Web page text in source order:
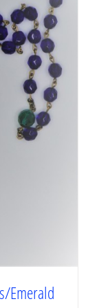
Emerald